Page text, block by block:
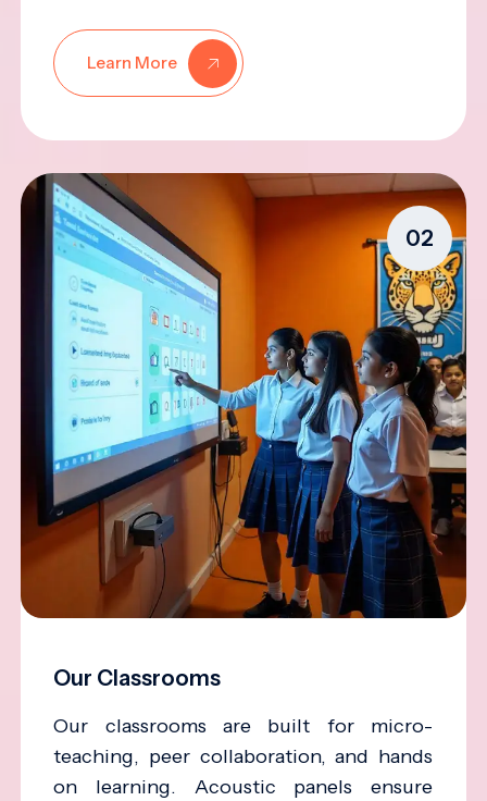
Learn More
02
Our Classrooms
Our classrooms are built for micro-
teaching, peer collaboration, and hands
on learning. Acoustic panels ensure